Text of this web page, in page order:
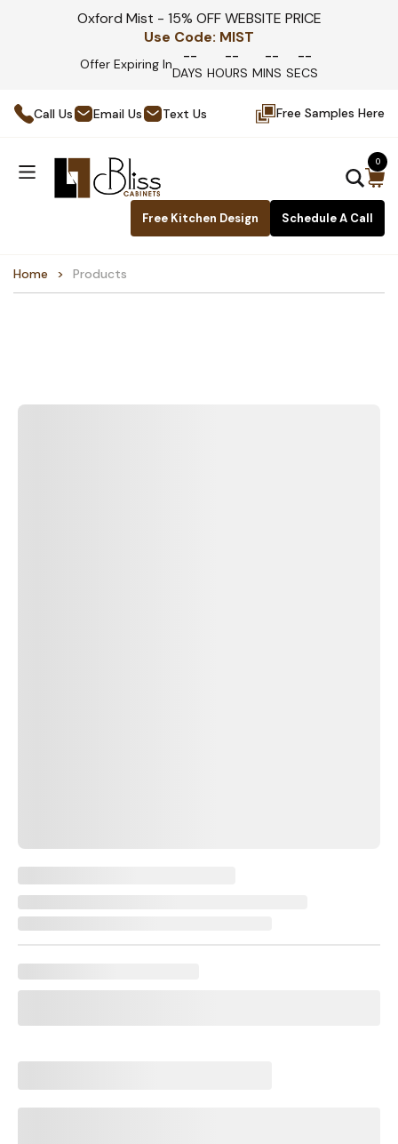
Oxford Mist - 15% OFF WEBSITE PRICE
Use Code: MIST
Offer Expiring In --
DAYS
--
HOURS
--
MINS
--
SECS
Call Us Email Us Text Us Free Samples Here
Free Kitchen Design Schedule A Call
0
Home Products